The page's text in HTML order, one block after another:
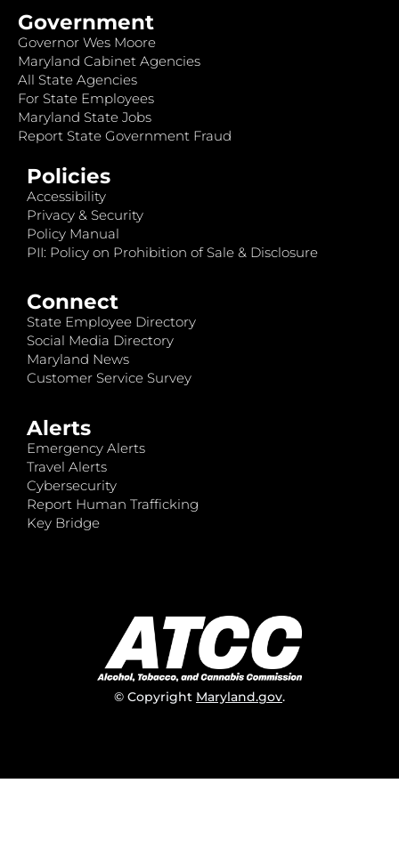
Government
Governor Wes Moore
Maryland Cabinet Agencies
All State Agencies
For State Employees
Maryland State Jobs
Report State Government Fraud
Policies
Accessibility
Privacy & Security
Policy Manual
PII: Policy on Prohibition of Sale & Disclosure
Connect
State Employee Directory
Social Media Directory
Maryland News
Customer Service Survey
Alerts
Emergency Alerts
Travel Alerts
Cybersecurity
Report Human Trafficking
Key Bridge
© Copyright Maryland.gov.